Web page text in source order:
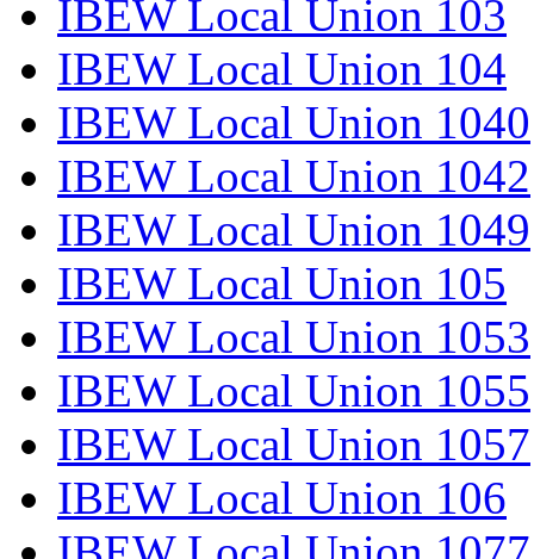
IBEW Local Union 103
IBEW Local Union 104
IBEW Local Union 1040
IBEW Local Union 1042
IBEW Local Union 1049
IBEW Local Union 105
IBEW Local Union 1053
IBEW Local Union 1055
IBEW Local Union 1057
IBEW Local Union 106